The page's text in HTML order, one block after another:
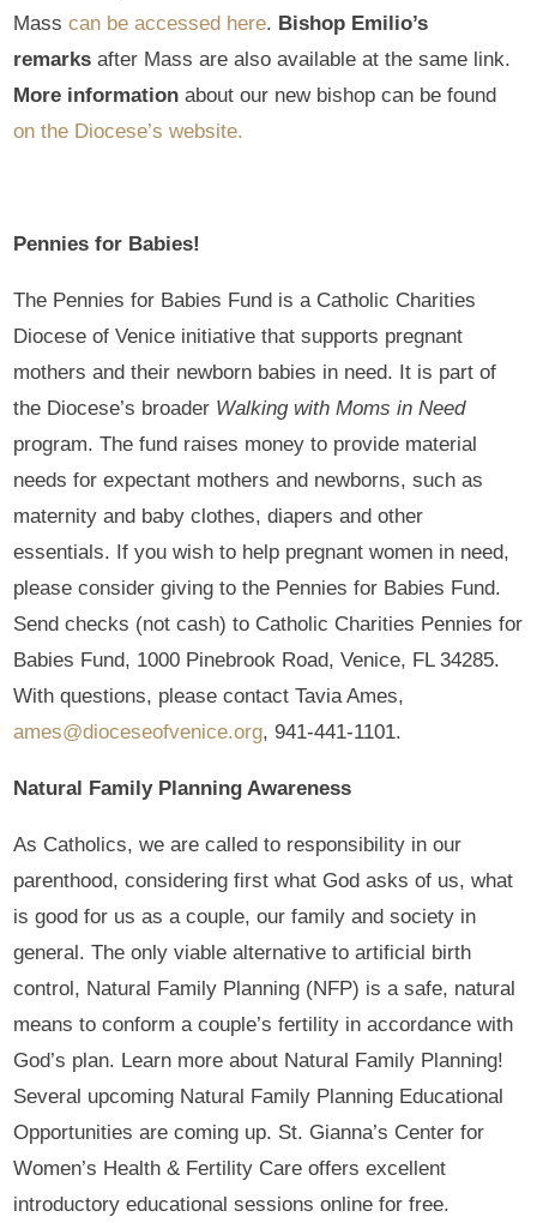
Masscan be accessed here. Bishop Emilio’s
remarksafter Mass are also available at the same link.
More information about our new bishop can be found
on the Diocese’s website.
Pennies for Babies!
The Pennies for Babies Fund is a Catholic Charities
Diocese of Venice initiative that supports pregnant
mothers and their newborn babies in need. It is part of
the Diocese’s broader Walking with Moms in Need
program. The fund raises money to provide material
needs for expectant mothers and newborns, such as
maternity and baby clothes, diapers and other
essentials. If you wish to help pregnant women in need,
please consider giving to the Pennies for Babies Fund.
Send checks (not cash) to Catholic Charities Pennies for
Babies Fund, 1000 Pinebrook Road, Venice, FL 34285.
With questions, please contact Tavia Ames,
ames@dioceseofvenice.org, 941-441-1101.
Natural Family Planning Awareness
As Catholics, we are called to responsibility in our
parenthood, considering first what God asks of us, what
is good for us as a couple, our family and society in
general. The only viable alternative to artificial birth
control, Natural Family Planning (NFP) is a safe, natural
means to conform a couple’s fertility in accordance with
God’s plan. Learn more about Natural Family Planning!
Several upcoming Natural Family Planning Educational
Opportunities are coming up. St. Gianna’s Center for
Women’s Health & Fertility Care offers excellent
introductory educational sessions online for free.